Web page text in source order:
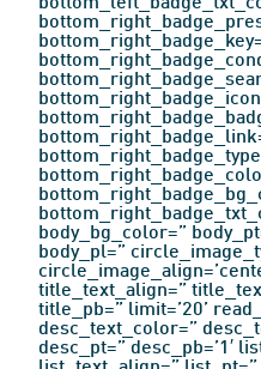
body_bg_color=”
body_pl=”
title_text_align=”
title_pb=” limit=’20’
desc_text_color=”
desc_pt=” desc_pb=’1′